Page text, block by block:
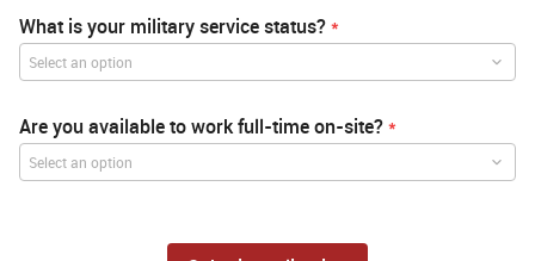
What is your military service status?*
Select an option
Are you available to work full-time on-site?*
Select an option